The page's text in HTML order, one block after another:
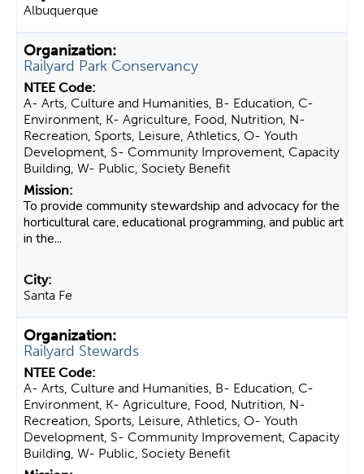
Albuquerque
Railyard Park Conservancy
A- Arts, Culture and Humanities, B- Education, C-
Environment, K- Agriculture, Food, Nutrition, N-
Recreation, Sports, Leisure, Athletics, O- Youth
Development, S- Community Improvement, Capacity
Building, W- Public, Society Benefit
To provide community stewardship and advocacy for the
horticultural care, educational programming, and public art
in the...
Santa Fe
Railyard Stewards
A- Arts, Culture and Humanities, B- Education, C-
Environment, K- Agriculture, Food, Nutrition, N-
Recreation, Sports, Leisure, Athletics, O- Youth
Development, S- Community Improvement, Capacity
Building, W- Public, Society Benefit